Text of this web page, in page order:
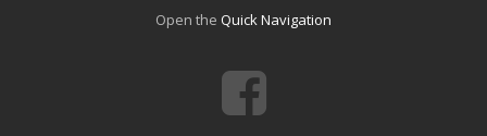
Open the Quick Navigation